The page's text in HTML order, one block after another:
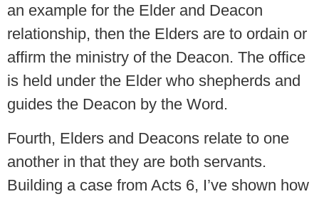
an example for the Elder and Deacon
relationship, then the Elders are to ordain or
affirm the ministry of the Deacon. The office
is held under the Elder who shepherds and
guides the Deacon by the Word.
Fourth, Elders and Deacons relate to one
another in that they are both servants.
Building a case from Acts 6, I’ve shown how